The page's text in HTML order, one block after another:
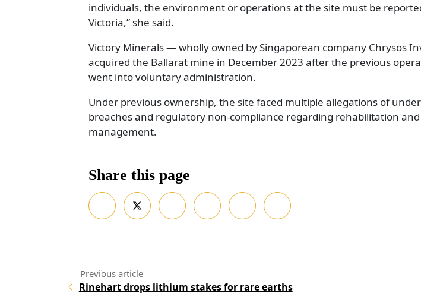
individuals, the environment or operations at the site must be
Victoria,” she said.
Victory Minerals — wholly owned by Singaporean company Chrysos
acquired the Ballarat mine in December 2023 after the previous
went into voluntary administration.
Under previous ownership, the site faced multiple allegations of
breaches and regulatory non-compliance regarding rehabilitation
management.
Share this page
Rinehart drops lithium stakes for rare earths